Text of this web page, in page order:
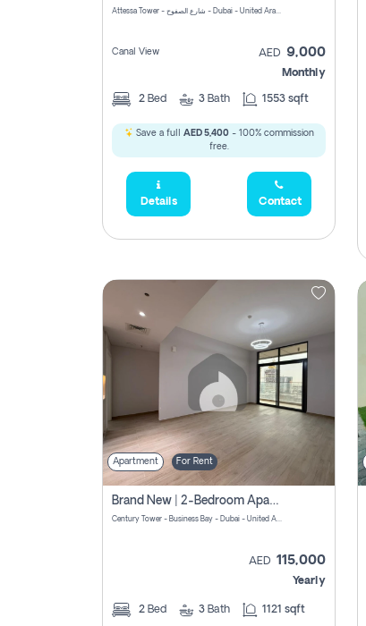
Attessa Tower - شارع الصفوح - Dubai - United Arab Emirates Marsa Dubai Dubai
Canal View AED 9,000
Monthly
2 Bed 3 Bath 1553 sqft
Save a full AED 5,400- 100% commission
free.
Details Contact
Apartment For Rent
Brand New | 2-Bedroom Apartment | Century Tower | Unit # 607
Century Tower - Business Bay - Dubai - United Arab Emirates
AED 115,000
Yearly
2 Bed 3 Bath 1121 sqft